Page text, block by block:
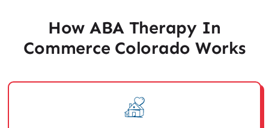
How ABA Therapy In
Commerce Colorado Works